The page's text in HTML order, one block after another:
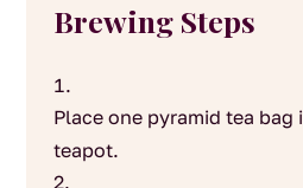
Brewing Steps
Place one pyramid tea bag
teapot.